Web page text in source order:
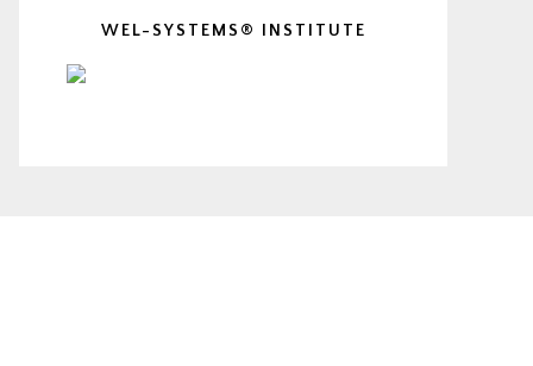
WEL-SYSTEMS® INSTITUTE